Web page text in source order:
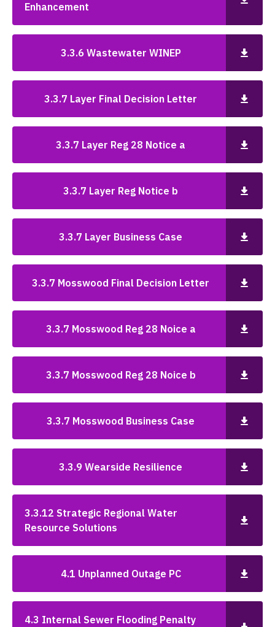
Enhancement
3.3.6 Wastewater WINEP
3.3.7 Layer Final Decision Letter
3.3.7 Layer Reg 28 Notice a
3.3.7 Layer Reg Notice b
3.3.7 Layer Business Case
3.3.7 Mosswood Final Decision Letter
3.3.7 Mosswood Reg 28 Noice a
3.3.7 Mosswood Reg 28 Noice b
3.3.7 Mosswood Business Case
3.3.9 Wearside Resilience
3.3.12 Strategic Regional Water
Resource Solutions
4.1 Unplanned Outage PC
4.3 Internal Sewer Flooding Penalty